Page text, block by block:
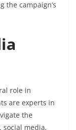
the campaign’s
role in
are experts in
the
social media,